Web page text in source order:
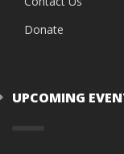
Donate
UPCOMING